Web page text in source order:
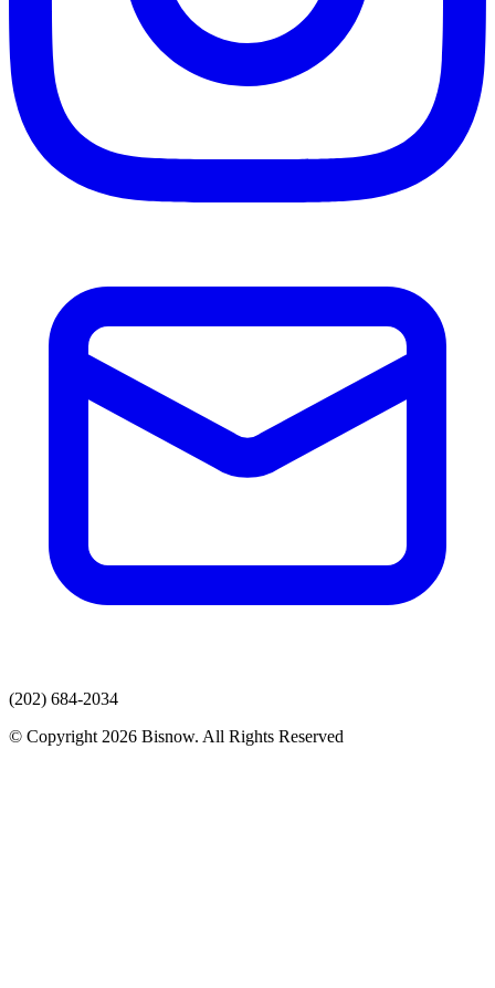
(202) 684-2034
© Copyright 2026 Bisnow. All Rights Reserved